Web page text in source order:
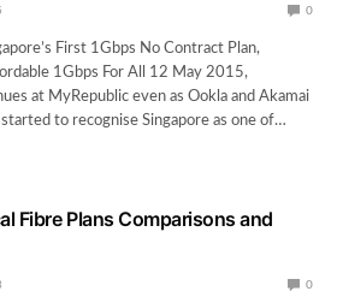
0
First 1Gbps No Contract Plan,
1Gbps For All 12 May 2015,
at MyRepublic even as Ookla and Akamai
to recognise Singapore as one of…
Fibre Plans Comparisons and
0